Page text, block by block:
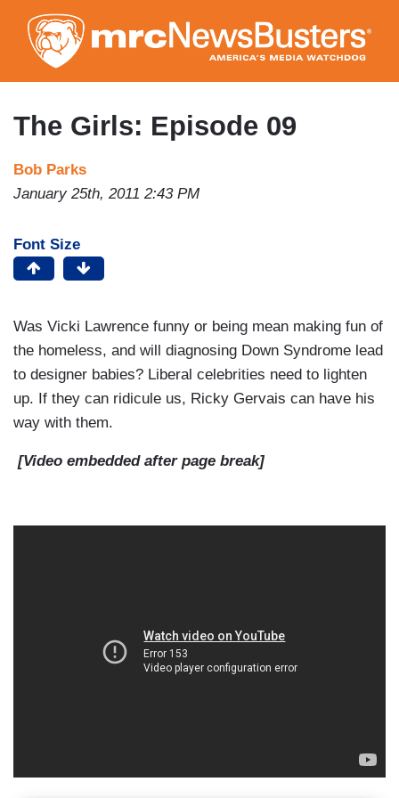
to
main
content
The Girls: Episode 09
Bob Parks
January 25th, 2011 2:43 PM
Font Size
Was Vicki Lawrence funny or being mean making fun of
the homeless, and will diagnosing Down Syndrome lead
to designer babies? Liberal celebrities need to lighten
up. If they can ridicule us, Ricky Gervais can have his
way with them.
[Video embedded after page break]